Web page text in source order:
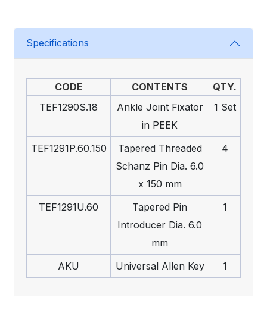
Specifications
CODE CONTENTS
QTY.
TEF1290S.18
Ankle Joint Fixator
in PEEK
1 Set
TEF1291P.60.150
Tapered Threaded
Schanz Pin Dia. 6.0
x 150 mm
4
TEF1291U.60
Tapered Pin
Introducer Dia. 6.0
mm
1
AKU Universal Allen Key 1